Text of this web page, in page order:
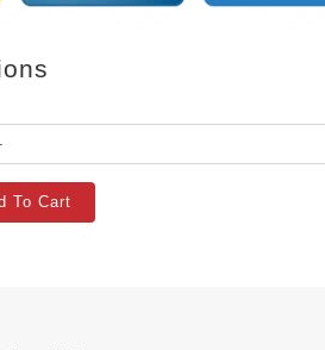
To Cart